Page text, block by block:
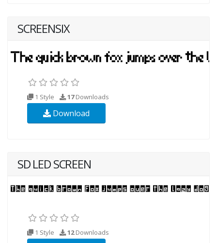
SCREENSIX
1 Style 17Downloads
Download
SD LED SCREEN
1 Style 12Downloads